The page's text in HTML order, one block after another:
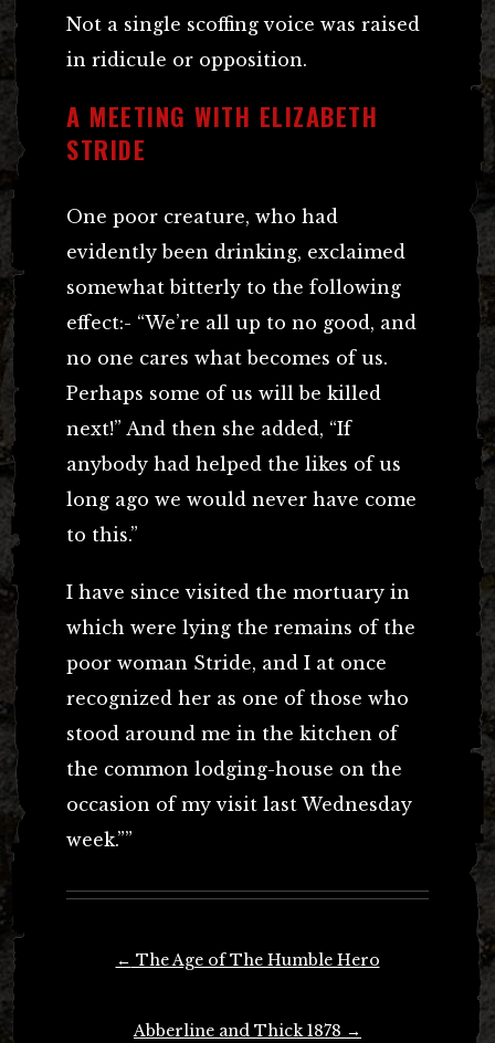
Not a single scoffing voice was raised
in ridicule or opposition.
A MEETING WITH ELIZABETH
STRIDE
One poor creature, who had
evidently been drinking, exclaimed
somewhat bitterly to the following
effect:- “We’re all up to no good, and
no one cares what becomes of us.
Perhaps some of us will be killed
next!” And then she added, “If
anybody had helped the likes of us
long ago we would never have come
to this.”
I have since visited the mortuary in
which were lying the remains of the
poor woman Stride, and I at once
recognized her as one of those who
stood around me in the kitchen of
the common lodging-house on the
occasion of my visit last Wednesday
week.””
← The Age of The Humble Hero
Abberline and Thick 1878 →